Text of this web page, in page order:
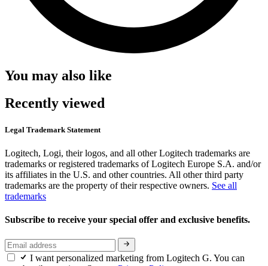
You may also like
Recently viewed
Legal Trademark Statement
Logitech, Logi, their logos, and all other Logitech trademarks are
trademarks or registered trademarks of Logitech Europe S.A. and/or
its affiliates in the U.S. and other countries. All other third party
trademarks are the property of their respective owners. See all
trademarks
Subscribe to receive your special offer and exclusive benefits.
I want personalized marketing from Logitech G. You can